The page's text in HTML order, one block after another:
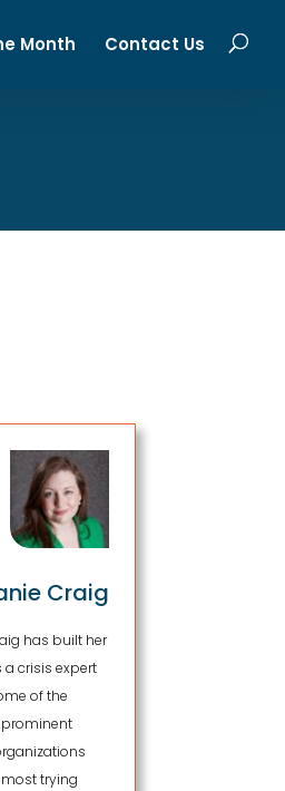
Month Contact Us
Craig
has built her
crisis expert
of the
prominent
trying